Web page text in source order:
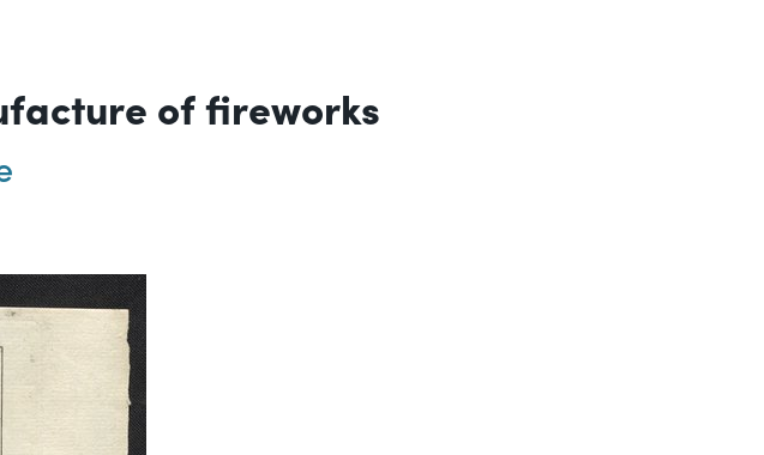
of fireworks